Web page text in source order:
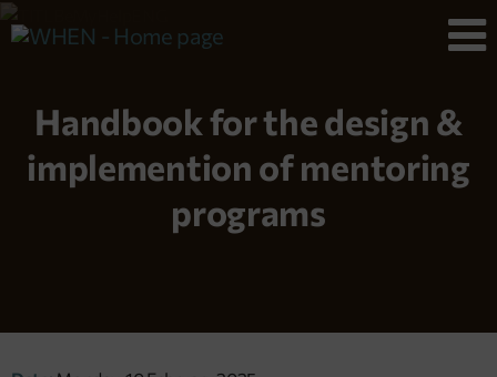
Handbook for the design &
implemention of mentoring
programs